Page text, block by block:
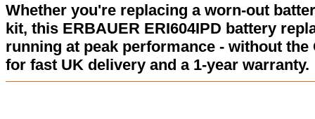
Whether you're replacing a worn-out
kit, this ERBAUER ERI604IPD battery
running at peak performance - without
for fast UK delivery and a 1-year warranty.